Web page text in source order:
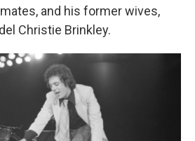
and his former wives,
Christie Brinkley.